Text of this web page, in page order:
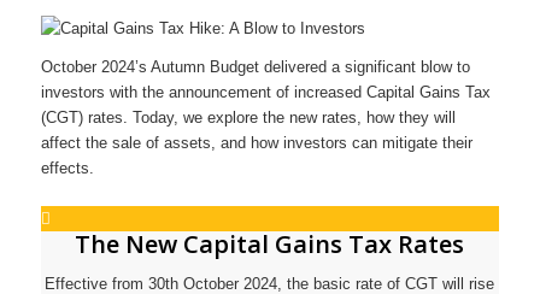
October 2024’s Autumn Budget delivered a significant blow to
investors with the announcement of increased Capital Gains Tax
(CGT) rates. Today, we explore the new rates, how they will
affect the sale of assets, and how investors can mitigate their
effects.
The New Capital Gains Tax Rates
Effective from 30th October 2024, the basic rate of CGT will rise